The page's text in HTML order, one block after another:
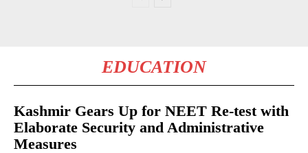
EDUCATION
Kashmir Gears Up for NEET Re-test with
Elaborate Security and Administrative
Measures